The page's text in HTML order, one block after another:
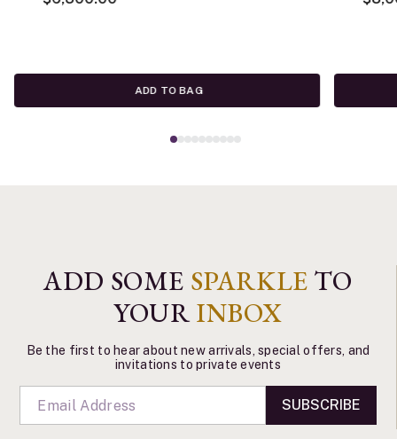
ADD TO BAG
ADD SOME SPARKLE TO
YOURINBOX
Be the first to hear about new arrivals, special offers, and
invitations to private events
SUBSCRIBE